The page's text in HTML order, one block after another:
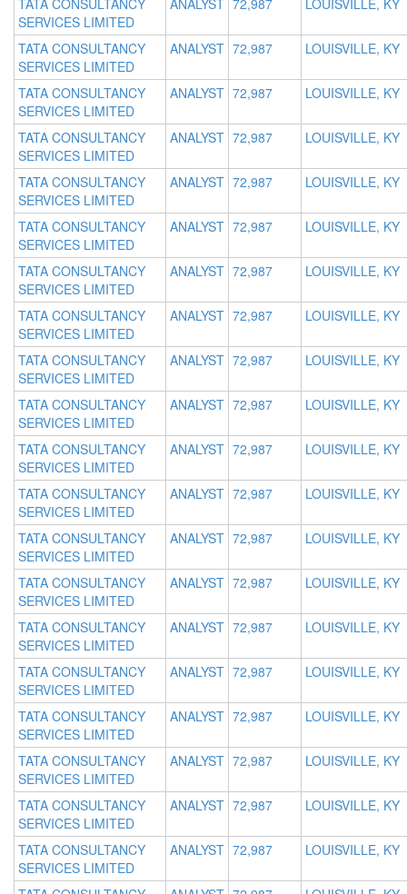
TATA CONSULTANCY
SERVICES LIMITED
ANALYST 72,987 LOUISVILLE, KY
TATA CONSULTANCY
SERVICES LIMITED
ANALYST 72,987 LOUISVILLE, KY
TATA CONSULTANCY
SERVICES LIMITED
ANALYST 72,987 LOUISVILLE, KY
TATA CONSULTANCY
SERVICES LIMITED
ANALYST 72,987 LOUISVILLE, KY
TATA CONSULTANCY
SERVICES LIMITED
ANALYST 72,987 LOUISVILLE, KY
TATA CONSULTANCY
SERVICES LIMITED
ANALYST 72,987 LOUISVILLE, KY
TATA CONSULTANCY
SERVICES LIMITED
ANALYST 72,987 LOUISVILLE, KY
TATA CONSULTANCY
SERVICES LIMITED
ANALYST 72,987 LOUISVILLE, KY
TATA CONSULTANCY
SERVICES LIMITED
ANALYST 72,987 LOUISVILLE, KY
TATA CONSULTANCY
SERVICES LIMITED
ANALYST 72,987 LOUISVILLE, KY
TATA CONSULTANCY
SERVICES LIMITED
ANALYST 72,987 LOUISVILLE, KY
TATA CONSULTANCY
SERVICES LIMITED
ANALYST 72,987 LOUISVILLE, KY
TATA CONSULTANCY
SERVICES LIMITED
ANALYST 72,987 LOUISVILLE, KY
TATA CONSULTANCY
SERVICES LIMITED
ANALYST 72,987 LOUISVILLE, KY
TATA CONSULTANCY
SERVICES LIMITED
ANALYST 72,987 LOUISVILLE, KY
TATA CONSULTANCY
SERVICES LIMITED
ANALYST 72,987 LOUISVILLE, KY
TATA CONSULTANCY
SERVICES LIMITED
ANALYST 72,987 LOUISVILLE, KY
TATA CONSULTANCY
SERVICES LIMITED
ANALYST 72,987 LOUISVILLE, KY
TATA CONSULTANCY
SERVICES LIMITED
ANALYST 72,987 LOUISVILLE, KY
TATA CONSULTANCY
SERVICES LIMITED
ANALYST 72,987 LOUISVILLE, KY